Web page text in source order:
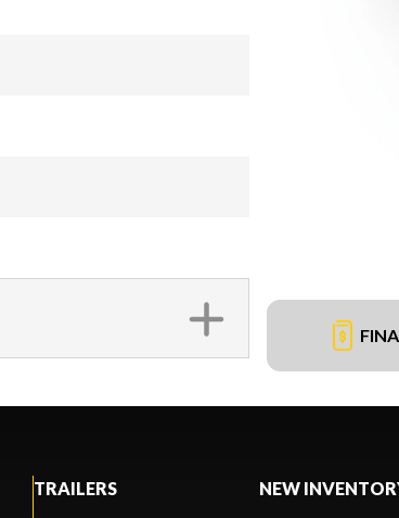
TRAILERS NEW